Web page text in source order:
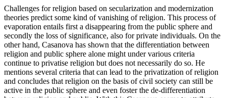
Challenges for religion based on secularization and modernization
theories predict some kind of vanishing of religion. This process of
evaporation entails first a disappearing from the public sphere and
secondly the loss of significance, also for private individuals. On the
other hand, Casanova has shown that the differentiation between
religion and public sphere alone might under various criteria
continue to privatise religion but does not necessarily do so. He
mentions several criteria that can lead to the privatization of religion
and concludes that religion on the basis of civil society can still be
active in the public sphere and even foster the de-differentiation